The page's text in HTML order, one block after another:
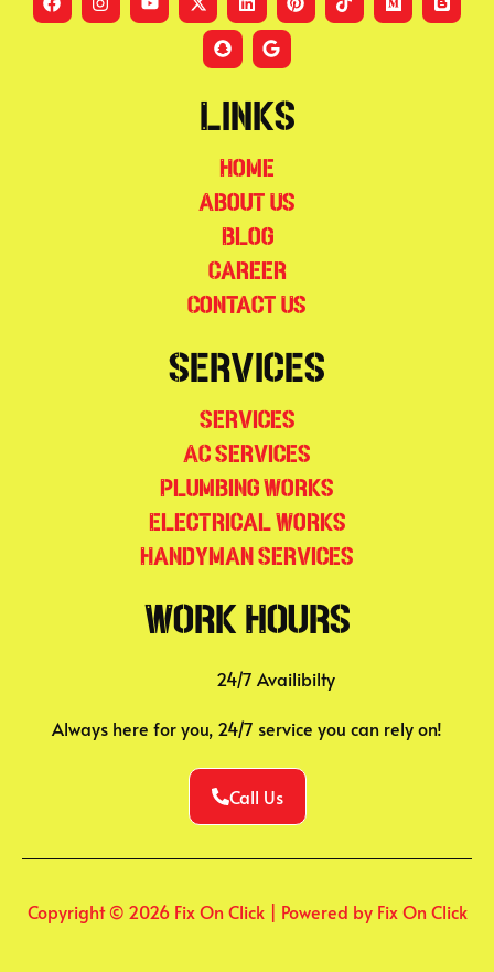
Links
Home
About Us
Blog
Career
Contact Us
Services
Services
AC Services
Plumbing Works
Electrical Works
Handyman Services
Work Hours
24/7 Availibilty
Always here for you, 24/7 service you can rely on!
Call Us
Copyright © 2026 Fix On Click | Powered by Fix On Click